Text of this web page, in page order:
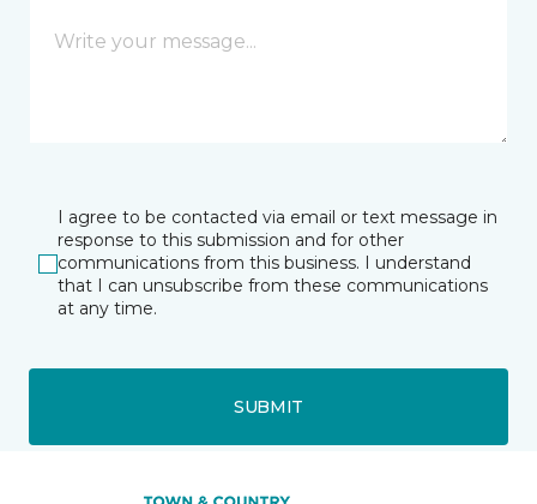
I agree to be contacted via email or text message in
response to this submission and for other
communications from this business. I understand
that I can unsubscribe from these communications
at any time.
SUBMIT